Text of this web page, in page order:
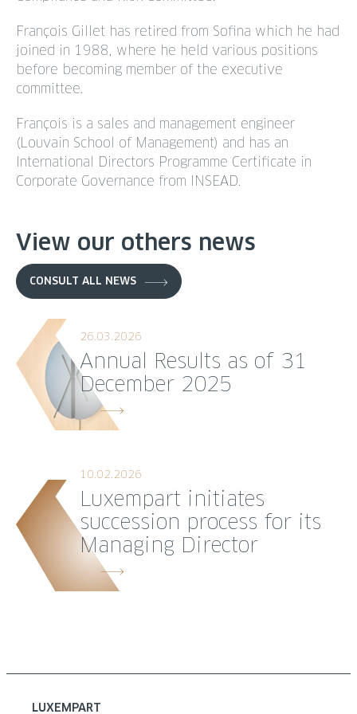
François Gillet has retired from Sofina which he had
joined in 1988, where he held various positions
before becoming member of the executive
committee.
François is a sales and management engineer
(Louvain School of Management) and has an
International Directors Programme Certificate in
Corporate Governance from INSEAD.
View our others news
CONSULT ALL NEWS
26.03.2026
Annual Results as of 31
December 2025
10.02.2026
Luxempart initiates
succession process for its
Managing Director
LUXEMPART